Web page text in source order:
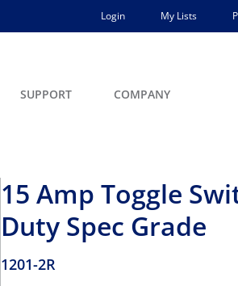
Login My Lists
SUPPORT COMPANY
15 Amp Toggle
Duty Spec Grade
1201-2R